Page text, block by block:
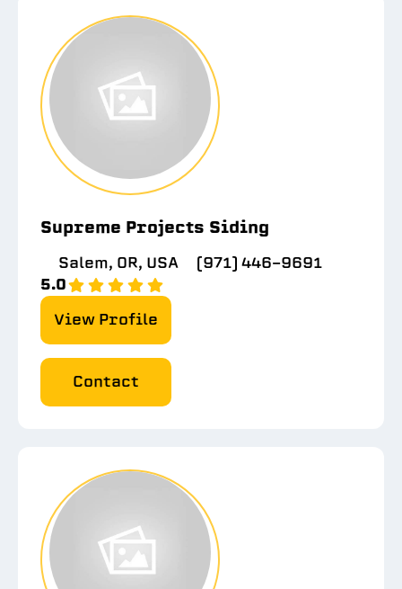
Supreme Projects Siding
Salem, OR, USA
(971) 446-9691
5.0
View Profile
Contact